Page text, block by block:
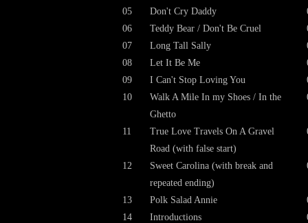
05 Don't Cry Daddy
06
Teddy Bear / Don't Be Cruel
07
Long Tall Sally
08
Let It Be Me
09
I Can't Stop Loving You
10
Walk A Mile In my Shoes / In the
Ghetto
11
True Love Travels On A Gravel
Road (with false start)
12
Sweet Carolina (with break and
repeated ending)
13 Polk Salad Annie
14
Introductions